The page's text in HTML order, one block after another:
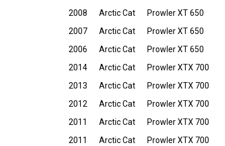
2008
Arctic Cat Prowler XT 650
2007
Arctic Cat Prowler XT 650
2006
Arctic Cat Prowler XT 650
2014
Arctic Cat Prowler XTX 700
2013
Arctic Cat Prowler XTX 700
2012
Arctic Cat Prowler XTX 700
2011
Arctic Cat Prowler XTX 700
2011
Arctic Cat Prowler XTX 700